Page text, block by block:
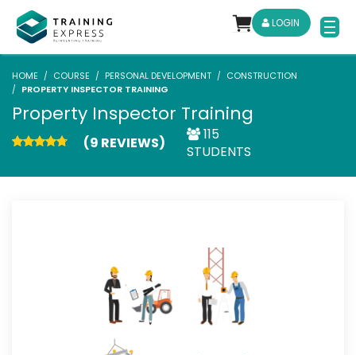
LOGIN
HOME COURSE PERSONAL DEVELOPMENT
CONSTRUCTION
PROPERTY INSPECTOR TRAINING
Property Inspector Training
(9 REVIEWS)
115
STUDENTS